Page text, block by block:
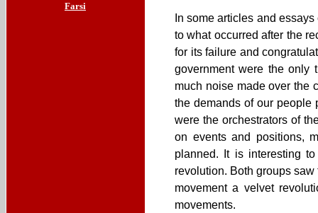
Farsi
In some articles and
to what occurred after the
for its failure and
government were the only
much noise made over the
the demands of our people
were the orchestrators of
on events and positions,
planned. It is interesting
revolution. Both groups
movement a velvet
movements.